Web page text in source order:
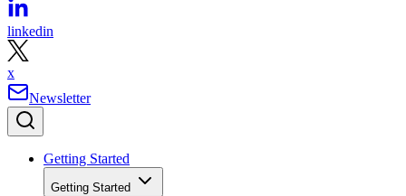
linkedin
x
Newsletter
Getting Started
Getting Started